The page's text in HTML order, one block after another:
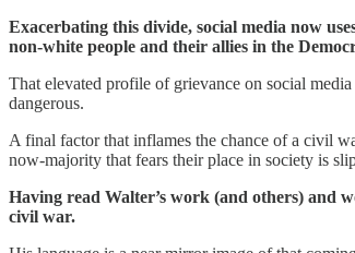
Exacerbating this divide, social media now
non-white people and their allies in the
That elevated profile of grievance on social
dangerous.
A final factor that inflames the chance of a civil
now-majority that fears their place in society is
Having read Walter’s work (and others) and
civil war.